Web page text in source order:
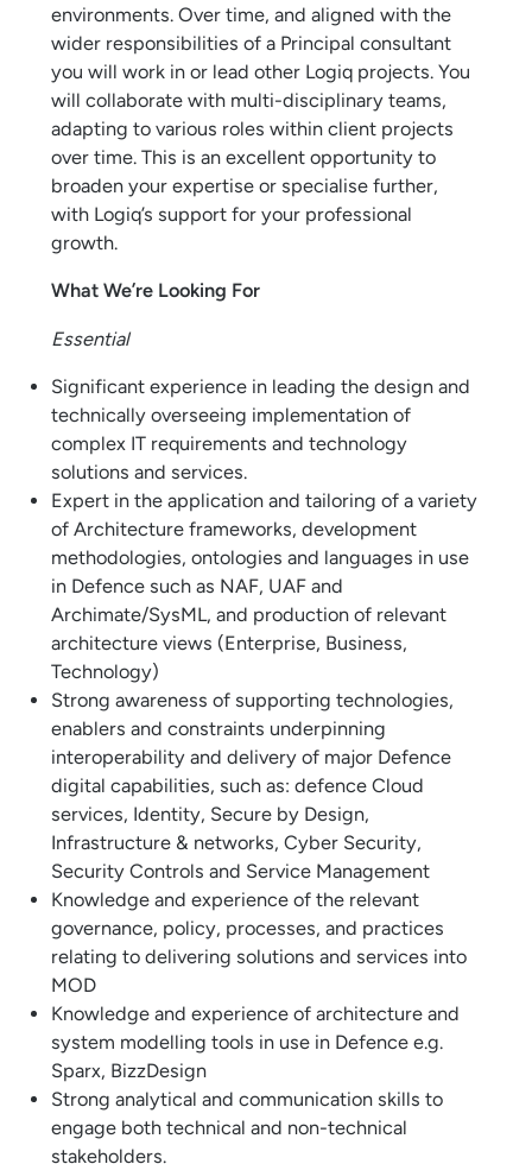
environments. Over time, and aligned with the
wider responsibilities of a Principal consultant
you will work in or lead other Logiq projects. You
will collaborate with multi-disciplinary teams,
adapting to various roles within client projects
over time. This is an excellent opportunity to
broaden your expertise or specialise further,
with Logiq’s support for your professional
growth.
What We’re Looking For
Essential
Significant experience in leading the design and
technically overseeing implementation of
complex IT requirements and technology
solutions and services.
Expert in the application and tailoring of a variety
of Architecture frameworks, development
methodologies, ontologies and languages in use
in Defence such as NAF, UAF and
Archimate/SysML, and production of relevant
architecture views (Enterprise, Business,
Technology)
Strong awareness of supporting technologies,
enablers and constraints underpinning
interoperability and delivery of major Defence
digital capabilities, such as: defence Cloud
services, Identity, Secure by Design,
Infrastructure & networks, Cyber Security,
Security Controls and Service Management
Knowledge and experience of the relevant
governance, policy, processes, and practices
relating to delivering solutions and services into
MOD
Knowledge and experience of architecture and
system modelling tools in use in Defence e.g.
Sparx, BizzDesign
Strong analytical and communication skills to
engage both technical and non-technical
stakeholders.